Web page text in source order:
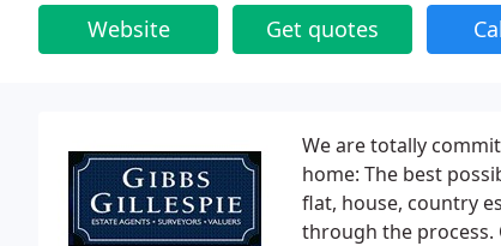
Website Get quotes
We are totally
home: The best
flat, house, country
through the process.